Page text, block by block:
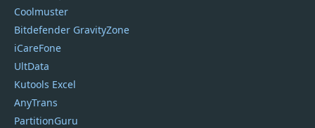
Coolmuster
Bitdefender GravityZone
iCareFone
UltData
Kutools Excel
AnyTrans
PartitionGuru